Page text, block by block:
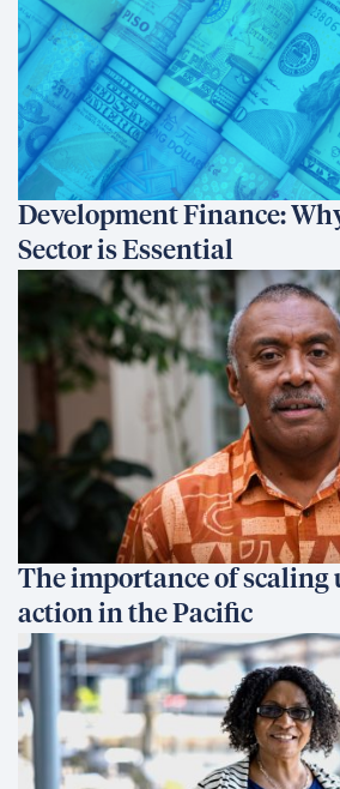
Development Finance:
Sector is Essential
The importance of scaling
action in the Pacific